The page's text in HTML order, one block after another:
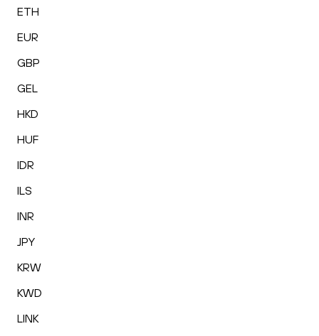
ETH
EUR
GBP
GEL
HKD
HUF
IDR
ILS
INR
JPY
KRW
KWD
LINK